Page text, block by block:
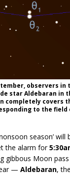
observers
star Aldebaran
completely covers
to the
season’
the alarm for
gibbous Moon
— Aldebaran,